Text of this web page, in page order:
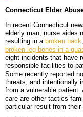
Connecticut Elder
In recent Connecticut
elderly man, nurse aides
resulting in a broken back
broken leg bones in a
eight incidents that have
responsible facilities to
Some recently reported
threats, and intentionally
from a vulnerable
care are other tactics
particular result from